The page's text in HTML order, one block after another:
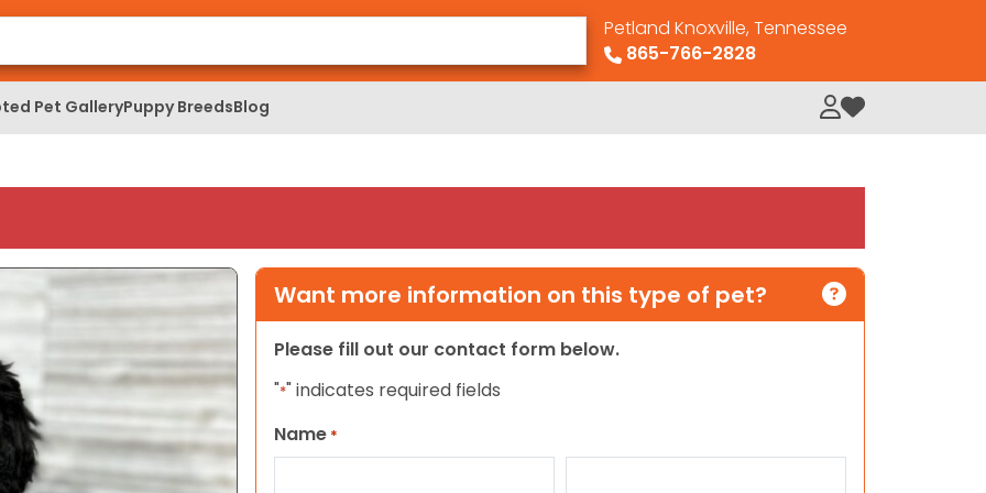
Petland Knoxville, Tennessee
865-766-2828
Pet GalleryPuppy BreedsBlog My Loved Pets
Want more information on this type of pet?
Please fill out our contact form below.
"*" indicates required fields
Name *